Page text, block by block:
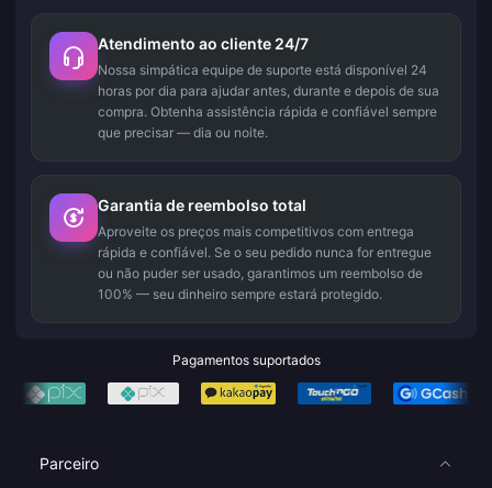
Atendimento ao cliente 24/7
Nossa simpática equipe de suporte está disponível 24
horas por dia para ajudar antes, durante e depois de sua
compra. Obtenha assistência rápida e confiável sempre
que precisar — dia ou noite.
Garantia de reembolso total
Aproveite os preços mais competitivos com entrega
rápida e confiável. Se o seu pedido nunca for entregue
ou não puder ser usado, garantimos um reembolso de
100% — seu dinheiro sempre estará protegido.
Pagamentos suportados
Parceiro